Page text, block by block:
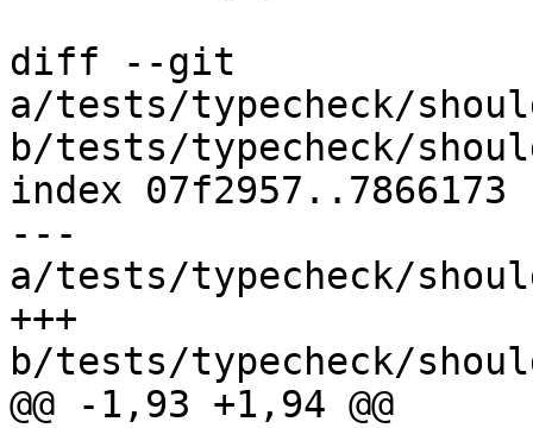
diff --git
a/tests/typecheck/
b/tests/typecheck/
index 07f2957..7866173
---
a/tests/typecheck/
+++
b/tests/typecheck/
@@ -1,93 +1,94 @@